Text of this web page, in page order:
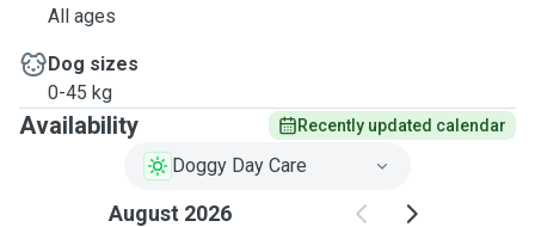
All ages
Dog sizes
0-45 kg
Availability Recently updated calendar
Doggy Day Care
August 2026